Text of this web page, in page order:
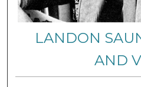
LANDON
AND